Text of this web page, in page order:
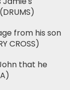
from his son
CROSS)
that he